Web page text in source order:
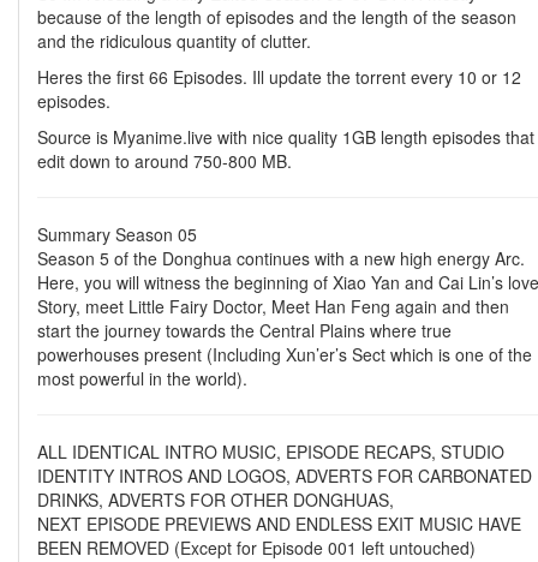
because of the length of episodes and the length of the season
and the ridiculous quantity of clutter.
Heres the first 66 Episodes. Ill update the torrent every 10 or 12
episodes.
Source is Myanime.live with nice quality 1GB length episodes that
edit down to around 750-800 MB.
Summary Season 05
Season 5 of the Donghua continues with a new high energy Arc.
Here, you will witness the beginning of Xiao Yan and Cai Lin’s love
Story, meet Little Fairy Doctor, Meet Han Feng again and then
start the journey towards the Central Plains where true
powerhouses present (Including Xun’er’s Sect which is one of the
most powerful in the world).
ALL IDENTICAL INTRO MUSIC, EPISODE RECAPS, STUDIO
IDENTITY INTROS AND LOGOS, ADVERTS FOR CARBONATED
DRINKS, ADVERTS FOR OTHER DONGHUAS,
NEXT EPISODE PREVIEWS AND ENDLESS EXIT MUSIC HAVE
BEEN REMOVED (Except for Episode 001 left untouched)